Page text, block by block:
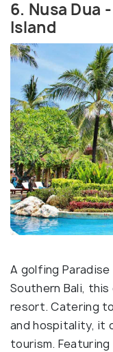
6. Nusa Dua
Island
A golfing
Southern Bali,
resort. Catering
and hospitality, it
tourism.